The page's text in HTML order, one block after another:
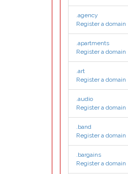
.agency
Register a domain
.apartments
Register a domain
.art
Register a domain
.audio
Register a domain
.band
Register a domain
.bargains
Register a domain